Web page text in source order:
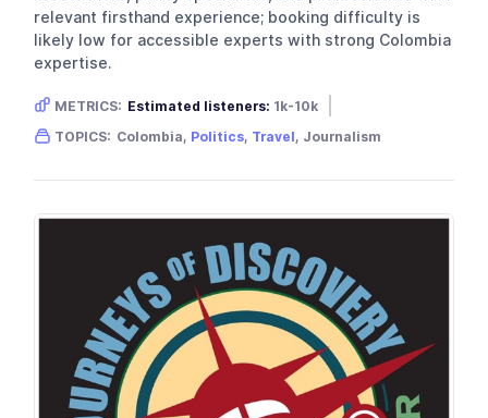
relevant firsthand experience; booking difficulty is
likely low for accessible experts with strong Colombia
expertise.
METRICS: Estimated listeners: 1k-10k
Gender skew:Neutral Location:
TOPICS: Colombia, Politics, Travel, Journalism